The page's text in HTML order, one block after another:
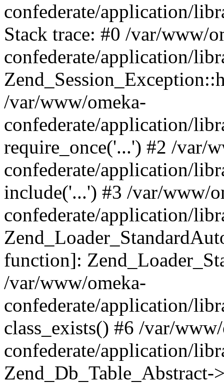
confederate/application/
Stack trace: #0 /var/www/
confederate/application/
/var/www/omeka-
confederate/application/
require_once('...') #2 /var/
confederate/application/
include('...') #3 /var/www/
confederate/application/
function]:
/var/www/omeka-
confederate/application/
class_exists() #6 /var/
confederate/application/